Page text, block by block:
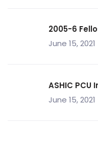
2005-6
June 15, 2021
ASHIC PCU
June 15, 2021